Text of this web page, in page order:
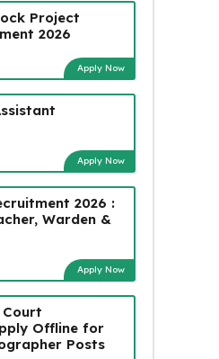
Project
2026
Apply Now
Apply Now
2026 :
Warden &
Apply Now
Offline for
Posts